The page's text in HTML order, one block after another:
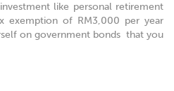
like personal retirement
exemption of RM3,000 per year
on government bonds that you